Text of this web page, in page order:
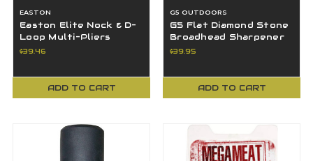
EASTON
Easton Elite Nock & D-
Loop Multi-Pliers
Convenient & Versatile
$39.46
ADD TO CART
G5 OUTDOORS
G5 Flat Diamond Stone
Broadhead Sharpener
Fine 1200/Rough 600
$39.95
ADD TO CART